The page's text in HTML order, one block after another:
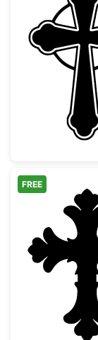
FREE